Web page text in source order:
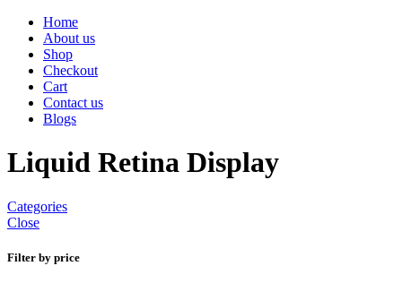
Home
About us
Shop
Checkout
Cart
Contact us
Blogs
Liquid Retina Display
Categories
Close
Filter by price